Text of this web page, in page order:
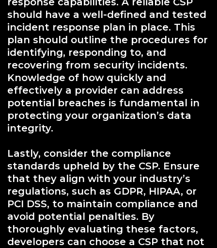
should have a well-defined and tested
incident response plan in place. This
plan should outline the procedures for
identifying, responding to, and
recovering from security incidents.
Knowledge of how quickly and
effectively a provider can address
potential breaches is fundamental in
protecting your organization’s data
integrity.
Lastly, consider the compliance
standards upheld by the CSP. Ensure
that they align with your industry’s
regulations, such as GDPR, HIPAA, or
PCI DSS, to maintain compliance and
avoid potential penalties. By
thoroughly evaluating these factors,
developers can choose a CSP that not